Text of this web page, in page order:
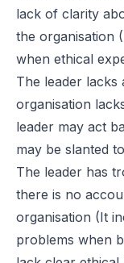
lack of clarity
the organisation
when ethical
The leader lacks
organisation
leader may act
may be slanted
The leader has
there is no
organisation (It
problems when